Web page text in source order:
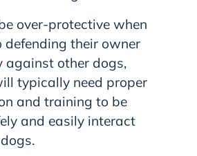
over-protective when
defending their owner
against other dogs,
typically need proper
and training to be
and easily interact